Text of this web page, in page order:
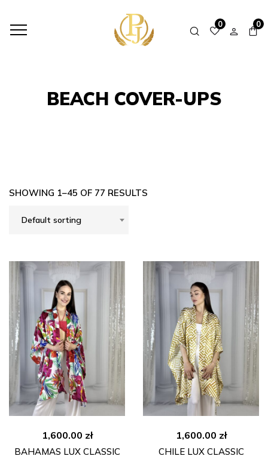
0 0
BEACH COVER-UPS
BEACH COVER-UPS
SHOWING 1–45 OF 77 RESULTS
Default sorting
1,600.00 zł
BAHAMAS LUX CLASSIC
1,600.00 zł
CHILE LUX CLASSIC